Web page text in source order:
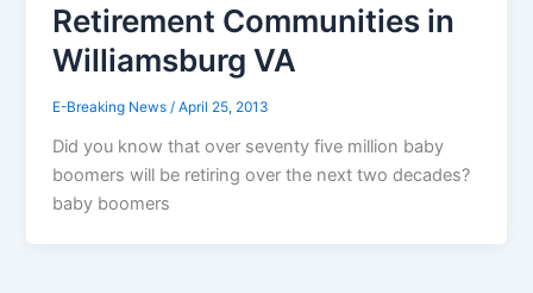
Retirement Communities in
Williamsburg VA
E-Breaking News/April 25, 2013
Did you know that over seventy five million baby
boomers will be retiring over the next two decades?
baby boomers